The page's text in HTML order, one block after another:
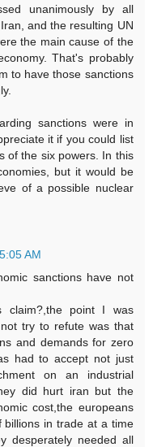
unanimously by all
and the resulting UN
the main cause of the
That's probably
to have those sanctions
sanctions were in
it if you could list
of the six powers. In this
but it would be
of a possible nuclear
AM
sanctions have not
point I was
try to refute was that
and demands for zero
had to accept not just
on an industrial
did hurt iran but the
cost,the europeans
billions in trade at a time
desperately needed all